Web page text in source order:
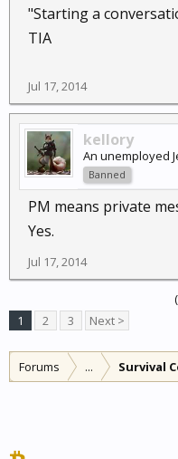
"Starting a
TIA
Jul 17, 2014
kellory
An unemployed
Banned
PM means private
Yes.
Jul 17, 2014
1
2 3 Next >
Forums ... Survival